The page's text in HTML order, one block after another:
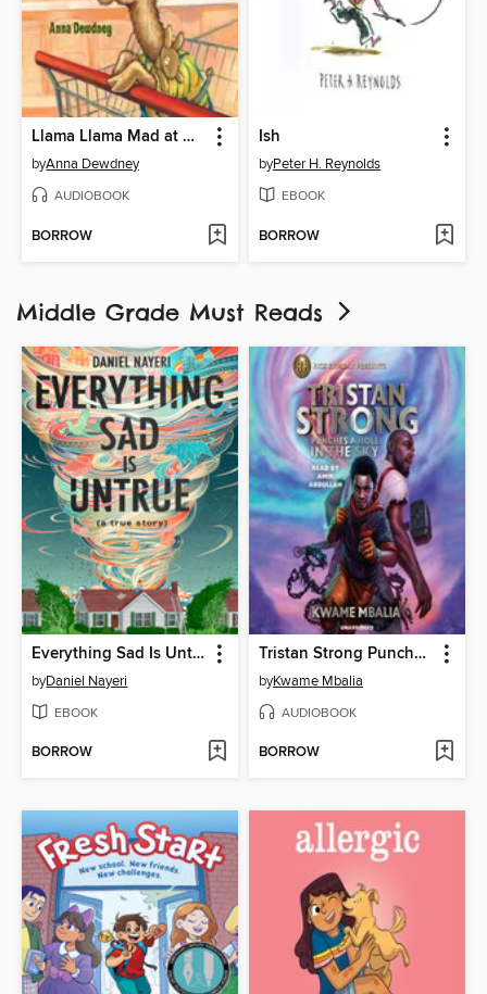
Llama Llama Mad at Mama
byAnna Dewdney
AUDIOBOOK
BORROW
Ish
byPeter H. Reynolds
EBOOK
BORROW
Middle Grade Must Reads
Everything Sad Is Untrue
byDaniel Nayeri
EBOOK
BORROW
Tristan Strong Punches a Hole In the Sky
byKwame Mbalia
AUDIOBOOK
BORROW